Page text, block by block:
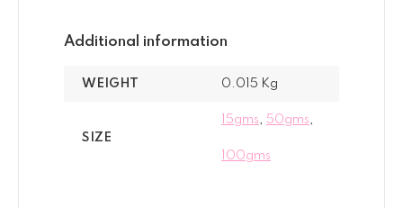
Additional information
WEIGHT 0.015 Kg
SIZE
15gms, 50gms,
100gms